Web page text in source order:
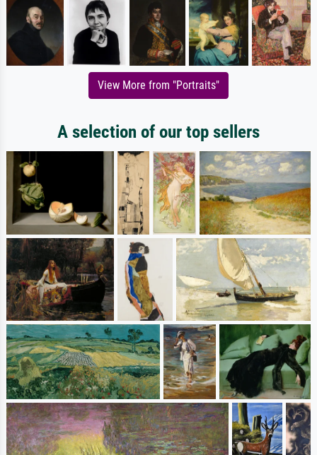
View More from "Portraits"
A selection of our top sellers